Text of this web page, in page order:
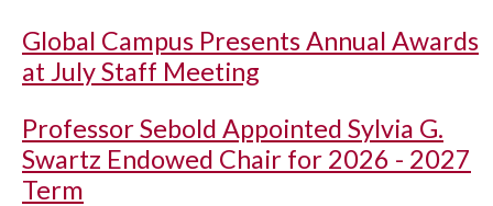
Global Campus Presents Annual Awards
at July Staff Meeting
Professor Sebold Appointed Sylvia G.
Swartz Endowed Chair for 2026 - 2027
Term